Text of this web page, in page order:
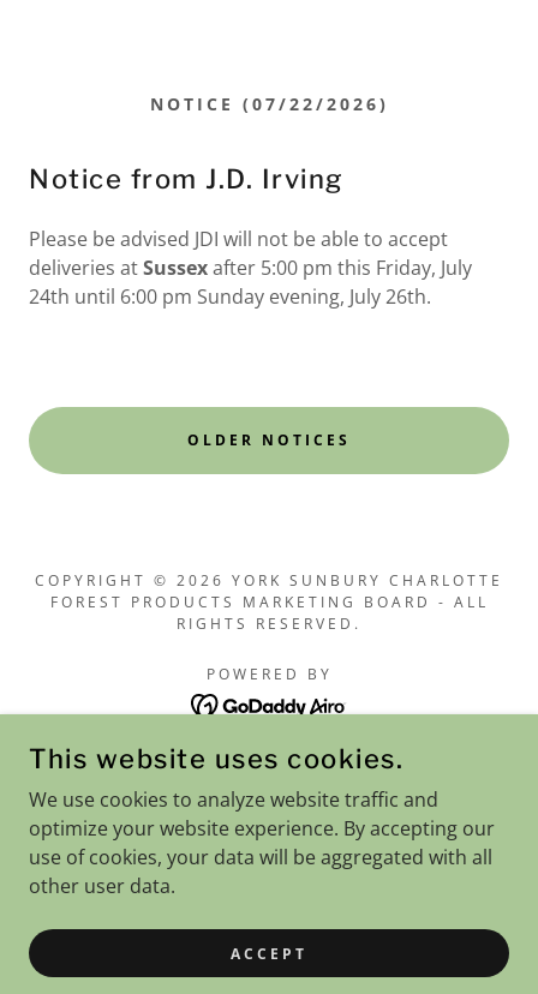
NOTICE (07/22/2026)
Notice from J.D. Irving
Please be advised JDI will not be able to accept
deliveries atSussexafter 5:00 pm this Friday, July
24th until 6:00 pm Sunday evening, July 26th.
OLDER NOTICES
COPYRIGHT © 2026 YORK SUNBURY CHARLOTTE
FOREST PRODUCTS MARKETING BOARD - ALL
RIGHTS RESERVED.
POWERED BY
Home
Notices
Price List / Mill Specs
Resources
Contact Us
This website uses cookies.
We use cookies to analyze website traffic and
optimize your website experience. By accepting our
use of cookies, your data will be aggregated with all
other user data.
ACCEPT